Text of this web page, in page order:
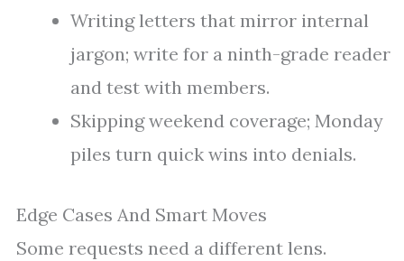
Writing letters that mirror internal
jargon; write for a ninth-grade reader
and test with members.
Skipping weekend coverage; Monday
piles turn quick wins into denials.
Edge Cases And Smart Moves
Some requests need a different lens.